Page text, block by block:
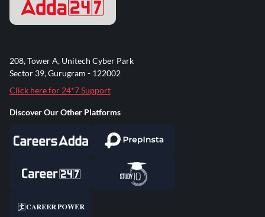
208, Tower A, Unitech Cyber Park
Sector 39, Gurugram - 122002
Click here for 24*7 Support
Discover Our Other Platforms